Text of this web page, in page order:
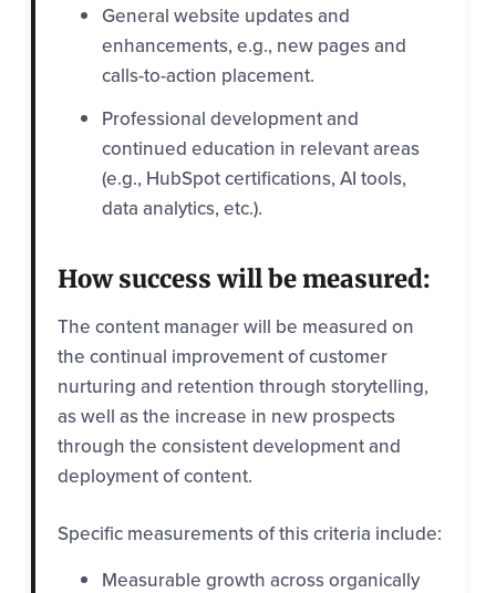
General website updates and
enhancements, e.g., new pages and
calls-to-action placement.
Professional development and
continued education in relevant areas
(e.g., HubSpot certifications, AI tools,
data analytics, etc.).
How success will be measured:
The content manager will be measured on
the continual improvement of customer
nurturing and retention through storytelling,
as well as the increase in new prospects
through the consistent development and
deployment of content.
Specific measurements of this criteria include:
Measurable growth across organically